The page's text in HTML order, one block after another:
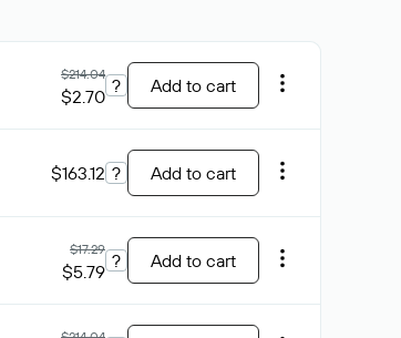
$214.04
$2.70 ? Add to cart
$163.12 ? Add to cart
$17.29
$5.79 ? Add to cart